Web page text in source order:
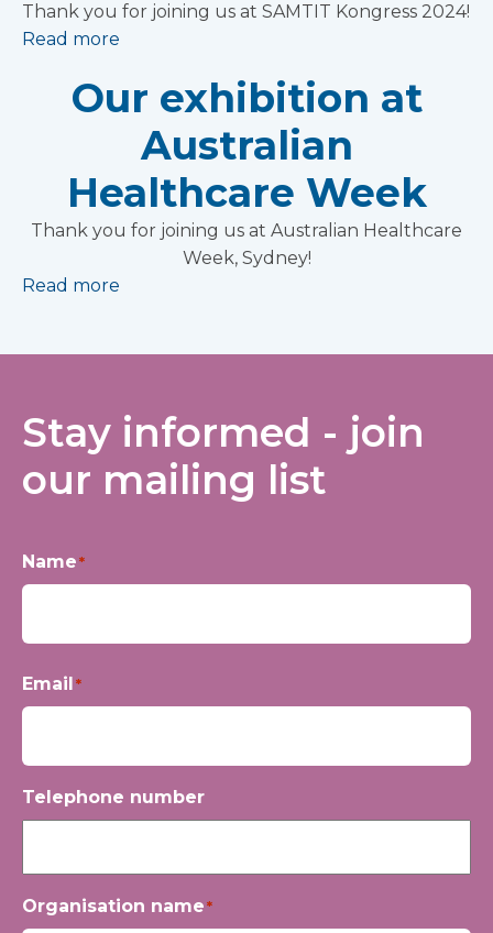
Thank you for joining us at SAMTIT Kongress 2024!
Read more
Our exhibition at
Australian
Healthcare Week
Thank you for joining us at Australian Healthcare
Week, Sydney!
Read more
Stay informed - join
our mailing list
Name*
Email *
Telephone number
Organisation name*